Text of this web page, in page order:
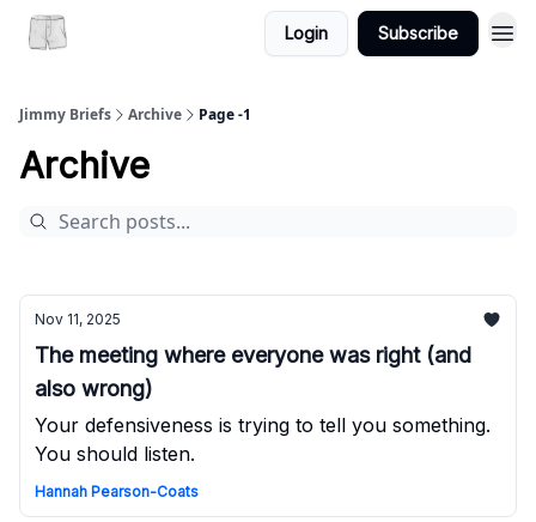
Login Subscribe
Jimmy Briefs Archive Page -1
Archive
Nov 11, 2025
The meeting where everyone was right (and
also wrong)
Your defensiveness is trying to tell you something.
You should listen.
Hannah Pearson-Coats